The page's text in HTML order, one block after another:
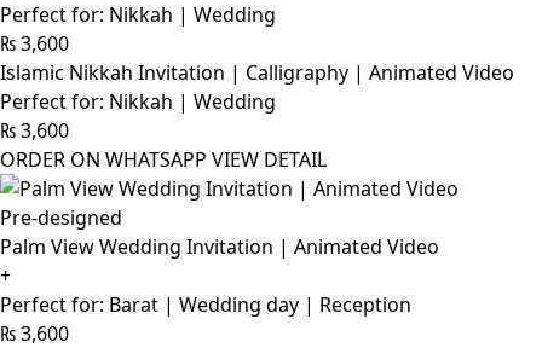
Perfect for: Nikkah | Wedding
₨3,600
Islamic Nikkah Invitation | Calligraphy | Animated Video
Perfect for: Nikkah | Wedding
₨3,600
ORDER ON WHATSAPP VIEW DETAIL
Pre-designed
Palm View Wedding Invitation | Animated Video
+
Perfect for: Barat | Wedding day | Reception
₨3,600